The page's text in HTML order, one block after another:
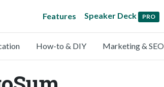
Features Speaker Deck PRO
How-to & DIY Marketing & SEO